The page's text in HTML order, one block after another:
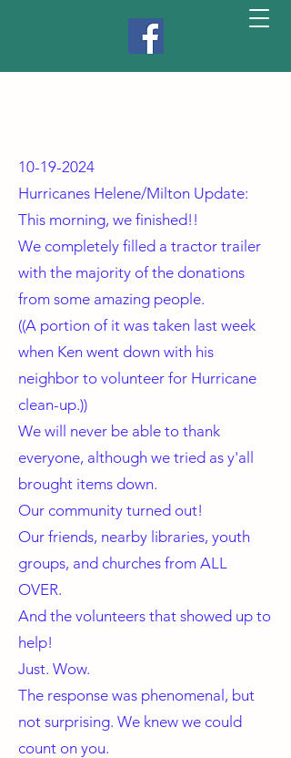
10-19-2024
Hurricanes Helene/Milton Update:
This morning, we finished!!
We completely filled a tractor trailer
with the majority of the donations
from some amazing people.
((A portion of it was taken last week
when Ken went down with his
neighbor to volunteer for Hurricane
clean-up.))
We will never be able to thank
everyone, although we tried as y'all
brought items down.
Our community turned out!
Our friends, nearby libraries, youth
groups, and churches from ALL
OVER.
And the volunteers that showed up to
help!
Just. Wow.
The response was phenomenal, but
not surprising. We knew we could
count on you.